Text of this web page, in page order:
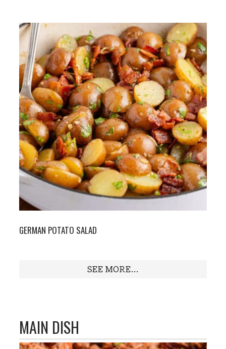
GERMAN POTATO SALAD
SEE MORE...
MAIN DISH